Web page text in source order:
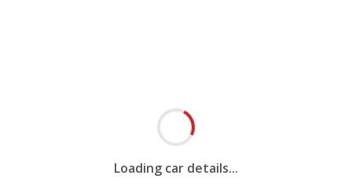
Loading car details...